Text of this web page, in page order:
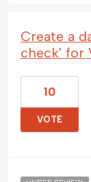
Create a
check' for
10
VOTE